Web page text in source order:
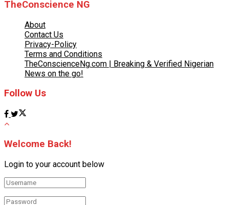
TheConscience NG
About
Contact Us
Privacy-Policy
Terms and Conditions
TheConscienceNg.com | Breaking & Verified Nigerian
News on the go!
Follow Us
Welcome Back!
Login to your account below